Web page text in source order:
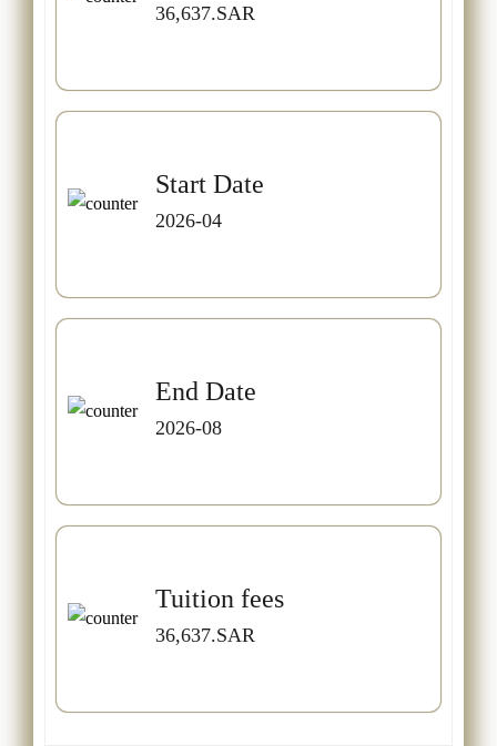
36,637.SAR
Start Date
2026-04
End Date
2026-08
Tuition fees
36,637.SAR